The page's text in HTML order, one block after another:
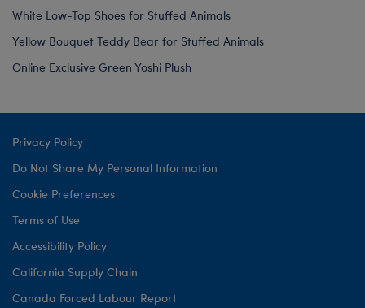
White Low-Top Shoes for Stuffed Animals
Yellow Bouquet Teddy Bear for Stuffed Animals
Online Exclusive Green Yoshi Plush
Privacy Policy
Do Not Share My Personal Information
Cookie Preferences
Terms of Use
Accessibility Policy
California Supply Chain
Canada Forced Labour Report